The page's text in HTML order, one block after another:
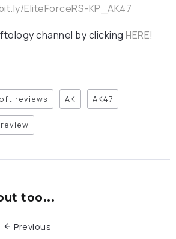
EliteForceRS-KP_AK47
channel by clicking HERE!
reviews AK AK47
too...
Previous